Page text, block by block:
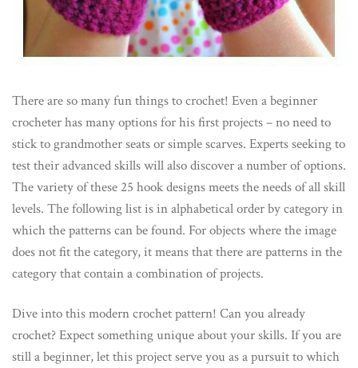
There are so many fun things to crochet! Even a beginner
crocheter has many options for his first projects – no need to
stick to grandmother seats or simple scarves. Experts seeking to
test their advanced skills will also discover a number of options.
The variety of these 25 hook designs meets the needs of all skill
levels. The following list is in alphabetical order by category in
which the patterns can be found. For objects where the image
does not fit the category, it means that there are patterns in the
category that contain a combination of projects.
Dive into this modern crochet pattern! Can you already
crochet? Expect something unique about your skills. If you are
still a beginner, let this project serve you as a pursuit to which